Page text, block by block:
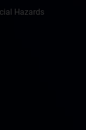
Hazards